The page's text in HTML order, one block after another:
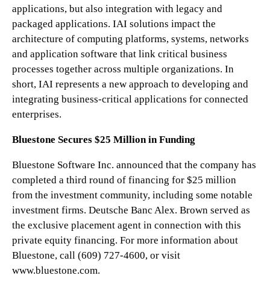
applications, but also integration with legacy and
packaged applications. IAI solutions impact the
architecture of computing platforms, systems, networks
and application software that link critical business
processes together across multiple organizations. In
short, IAI represents a new approach to developing and
integrating business-critical applications for connected
enterprises.
Bluestone Secures $25 Million in Funding
Bluestone Software Inc. announced that the company has
completed a third round of financing for $25 million
from the investment community, including some notable
investment firms. Deutsche Banc Alex. Brown served as
the exclusive placement agent in connection with this
private equity financing. For more information about
Bluestone, call (609) 727-4600, or visit
www.bluestone.com.